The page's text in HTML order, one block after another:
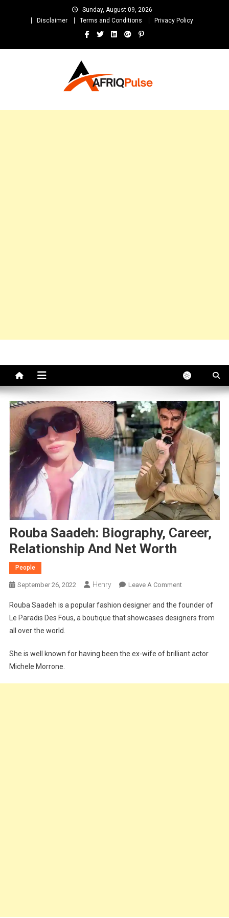
Sunday, August 09, 2026
Disclaimer
Terms and Conditions Privacy Policy
and Unlimited Entertainment
Rouba Saadeh: Biography, Career,
Relationship And Net Worth
People
September 26, 2022 Henry Leave A CommentOn
Saadeh:
Biography,
And
Rouba Saadeh is a popular fashion designer and the founder of
Le Paradis Des Fous, a boutique that showcases designers from
all over the world.
She is well known for having been the ex-wife of brilliant actor
Michele Morrone.